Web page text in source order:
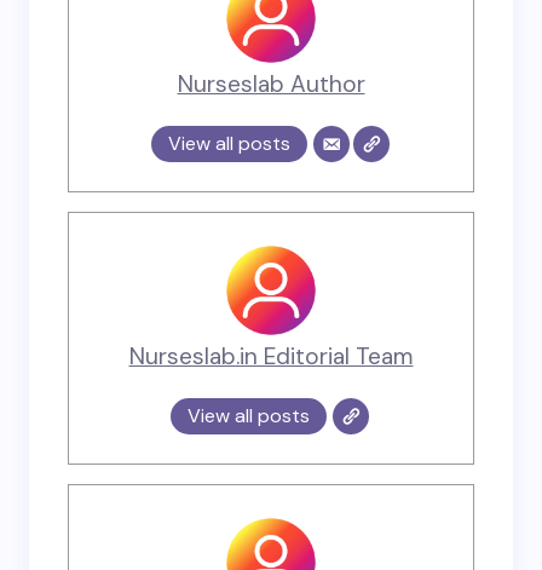
Nurseslab Author
View all posts
Nurseslab.in Editorial Team
View all posts